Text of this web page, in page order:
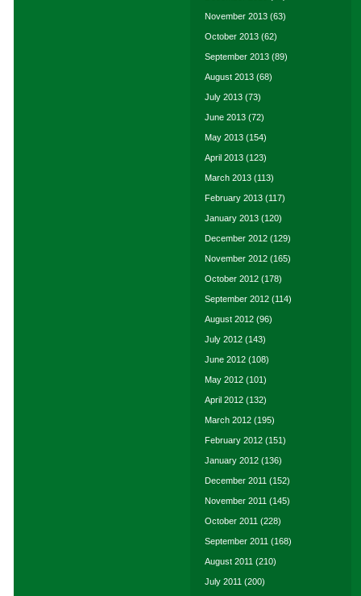
November 2013 (63)
October 2013 (62)
September 2013 (89)
August 2013 (68)
July 2013 (73)
June 2013 (72)
May 2013 (154)
April 2013 (123)
March 2013 (113)
February 2013 (117)
January 2013 (120)
December 2012 (129)
November 2012 (165)
October 2012 (178)
September 2012 (114)
August 2012 (96)
July 2012 (143)
June 2012 (108)
May 2012 (101)
April 2012 (132)
March 2012 (195)
February 2012 (151)
January 2012 (136)
December 2011 (152)
November 2011 (145)
October 2011 (228)
September 2011 (168)
August 2011 (210)
July 2011 (200)